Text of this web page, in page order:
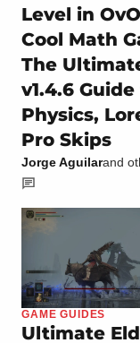
Level in
Cool Math
The
v1.4.6
Physics,
Pro Skips
Jorge Aguilarand
GAME GUIDES
Ultimate